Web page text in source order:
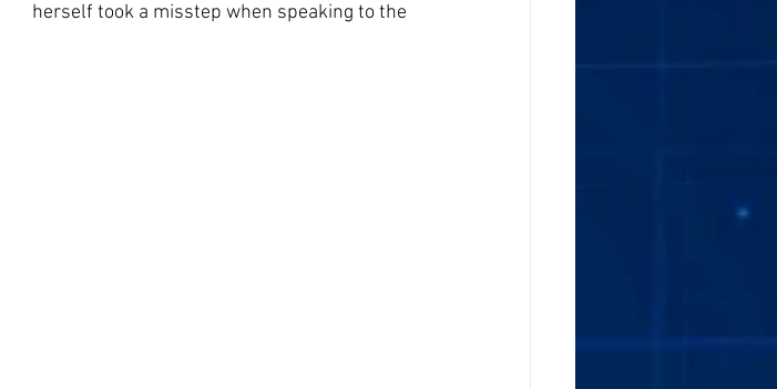
herself took a misstep when speaking to the